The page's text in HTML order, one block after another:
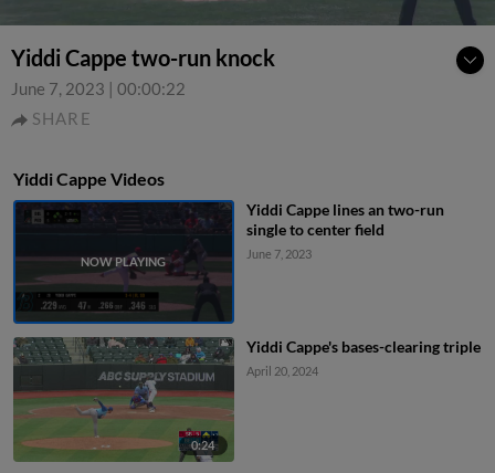
Yiddi Cappe two-run knock
June 7, 2023 | 00:00:22
SHARE
Yiddi Cappe Videos
Yiddi Cappe lines an two-run
single to center field
June 7, 2023
0:24
Yiddi Cappe's bases-clearing triple
April 20, 2024